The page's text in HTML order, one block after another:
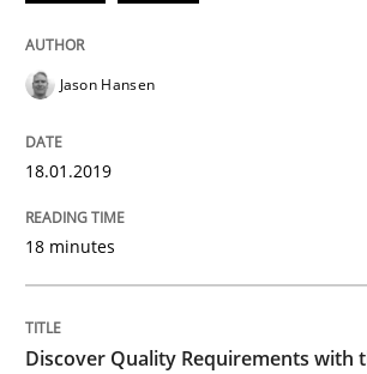
Written by
READ ARTICLE
Jason Hansen
18.01.2019
18 minutes
Discover Quality Requirements with